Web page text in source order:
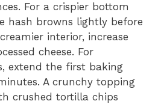
For a crispier bottom
hash browns lightly before
interior, increase
cheese. For
extend the first baking
A crunchy topping
crushed tortilla chips